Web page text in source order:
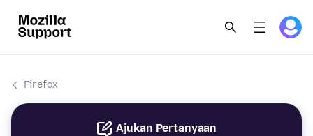
Firefox
Ajukan Pertanyaan